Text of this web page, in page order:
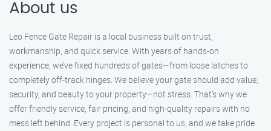
About us
Leo Fence Gate Repair is a local business built on trust,
workmanship, and quick service. With years of hands-on
experience, we’ve fixed hundreds of gates—from loose latches to
completely off-track hinges. We believe your gate should add value,
security, and beauty to your property—not stress. That’s why we
offer friendly service, fair pricing, and high-quality repairs with no
mess left behind. Every project is personal to us, and we take pride